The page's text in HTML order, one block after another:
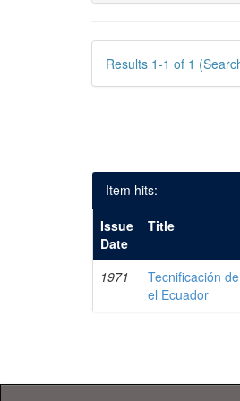
Results 1-1 of 1
Item hits:
Issue
Date
Title
1971
Tecnificación
el Ecuador